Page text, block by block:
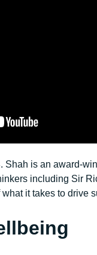
Shah is an award-
including Sir
it takes to drive